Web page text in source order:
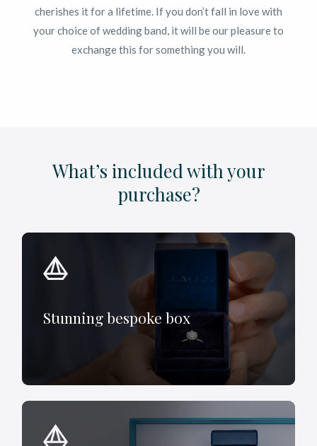
cherishes it for a lifetime. If you don’t fall in love with
your choice of wedding band, it will be our pleasure to
exchange this for something you will.
What’s included with your
purchase?
Stunning bespoke box